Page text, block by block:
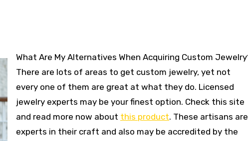
What Are My Alternatives When Acquiring Custom Jewelry?
There are lots of areas to get custom jewelry, yet not
every one of them are great at what they do. Licensed
jewelry experts may be your finest option. Check this site
and read more now about this product. These artisans are
experts in their craft and also may be accredited by the